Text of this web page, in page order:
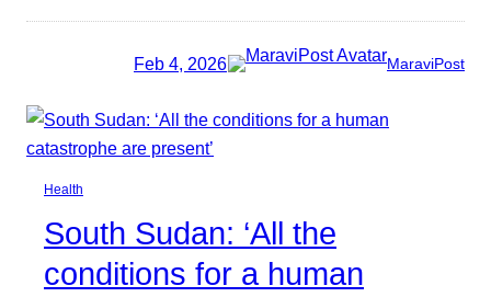
Feb 4, 2026 MaraviPost
Health
South Sudan: ‘All the
conditions for a human